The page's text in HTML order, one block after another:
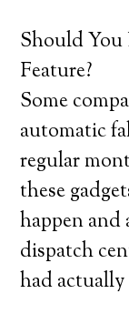
Should
Feature?
Some
automatic
regular
these
happen
dispatch
had